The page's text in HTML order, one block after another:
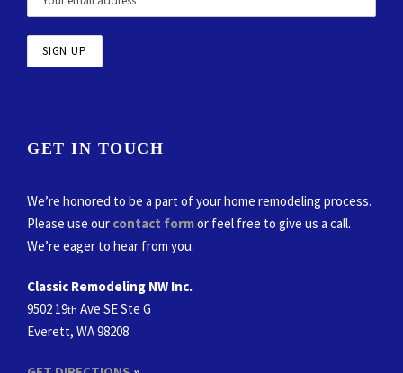
GET IN TOUCH
We’re honored to be a part of your home remodeling process.
Please use our contact formor feel free to give us a call.
We’re eager to hear from you.
Classic Remodeling NW Inc.
9502 19th Ave SE Ste G
Everett, WA 98208